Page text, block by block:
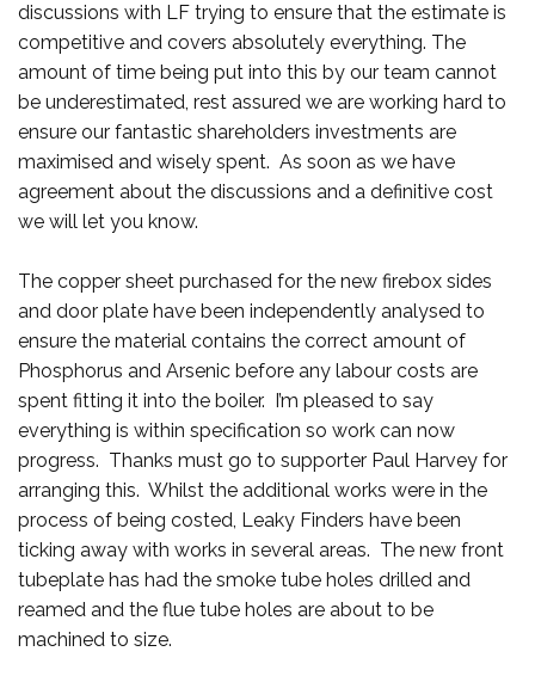
discussions with LF trying to ensure that the estimate is
competitive and covers absolutely everything. The
amount of time being put into this by our team cannot
be underestimated, rest assured we are working hard to
ensure our fantastic shareholders investments are
maximised and wisely spent. As soon as we have
agreement about the discussions and a definitive cost
we will let you know.
The copper sheet purchased for the new firebox sides
and door plate have been independently analysed to
ensure the material contains the correct amount of
Phosphorus and Arsenic before any labour costs are
spent fitting it into the boiler. I’m pleased to say
everything is within specification so work can now
progress. Thanks must go to supporter Paul Harvey for
arranging this. Whilst the additional works were in the
process of being costed, Leaky Finders have been
ticking away with works in several areas. The new front
tubeplate has had the smoke tube holes drilled and
reamed and the flue tube holes are about to be
machined to size.